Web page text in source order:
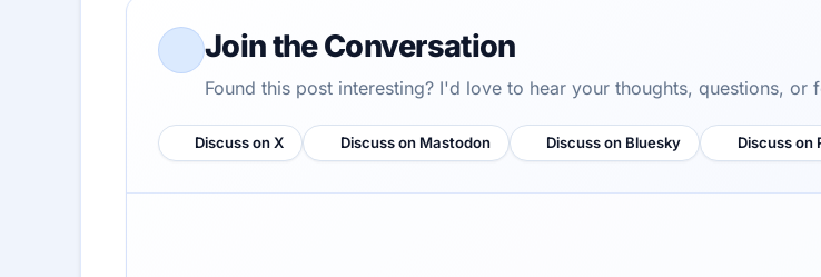
Join the Conversation
Found this post interesting? I'd love to hear your thoughts, questions, or
Discuss on X Discuss on Mastodon Discuss on Bluesky Discuss on